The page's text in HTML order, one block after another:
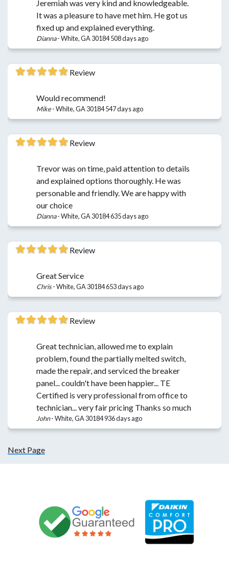
Jeremiah was very kind and knowledgeable.
It was a pleasure to have met him. He got us
fixed up and explained everything.
Dianna-White, GA 30184508 days ago
Review
Would recommend!
Mike-White, GA 30184547 days ago
Review
Trevor was on time, paid attention to details
and explained options thoroughly. He was
personable and friendly. We are happy with
our choice
Dianna-White, GA 30184635 days ago
Review
Great Service
Chris-White, GA 30184653 days ago
Review
Great technician, allowed me to explain
problem, found the partially melted switch,
made the repair, and serviced the breaker
panel... couldn't have been happier... TE
Certified is very professional from office to
technician... very fair pricing Thanks so much
John-White, GA 30184936 days ago
Next Page